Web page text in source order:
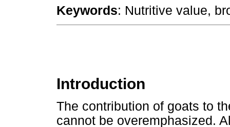
Keywords: Nutritive value,
Introduction
The contribution of goats to
cannot be overemphasized.